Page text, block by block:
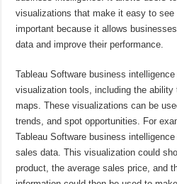
visualizations that make it easy to
important because it allows
data and improve their performance.
Tableau Software business
visualization tools, including the
maps. These visualizations can be
trends, and spot opportunities. For
Tableau Software business
sales data. This visualization could
product, the average sales price, and